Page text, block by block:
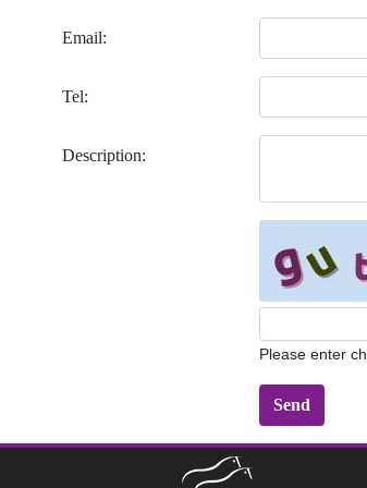
Email:
Tel:
Description:
Please enter